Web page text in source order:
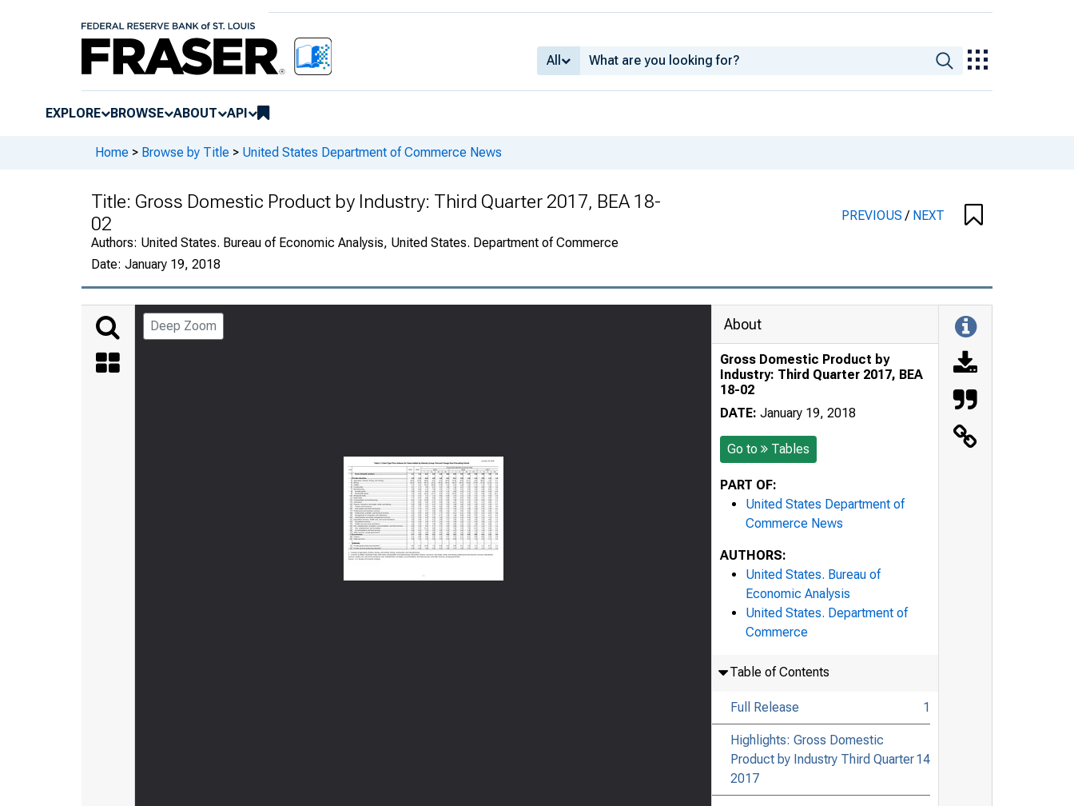
All
EXPLORE BROWSE ABOUT API
Home > Browse by Title > United States Department of Commerce News
Title: Gross Domestic Product by Industry: Third Quarter 2017, BEA 18-
02
Authors: United States. Bureau of Economic Analysis, United States. Department of Commerce
Date: January 19, 2018
PREVIOUS/ NEXT
Deep Zoom About
Gross Domestic Product by
Industry: Third Quarter 2017, BEA
18-02
DATE: January 19, 2018
Go to Tables
PART OF:
United States Department of
Commerce News
AUTHORS:
United States. Bureau of
Economic Analysis
United States. Department of
Commerce
Table of Contents
Full Release 1
Highlights: Gross Domestic
Product by Industry Third Quarter
2017
14